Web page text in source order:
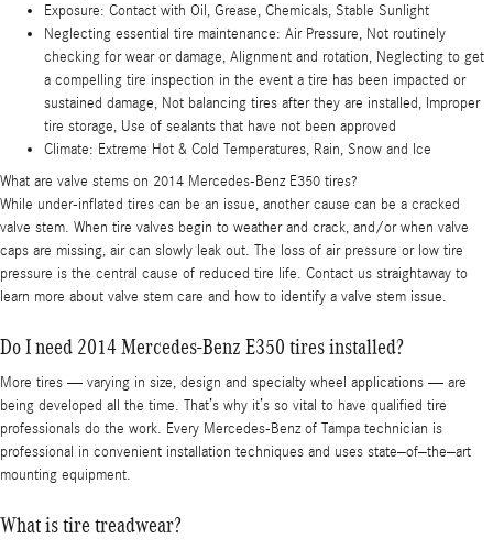
Exposure: Contact with Oil, Grease, Chemicals, Stable Sunlight
Neglecting essential tire maintenance: Air Pressure, Not routinely
checking for wear or damage, Alignment and rotation, Neglecting to get
a compelling tire inspection in the event a tire has been impacted or
sustained damage, Not balancing tires after they are installed, Improper
tire storage, Use of sealants that have not been approved
Climate: Extreme Hot & Cold Temperatures, Rain, Snow and Ice
What are valve stems on 2014 Mercedes-Benz E350 tires?
While under-inflated tires can be an issue, another cause can be a cracked
valve stem. When tire valves begin to weather and crack, and/or when valve
caps are missing, air can slowly leak out. The loss of air pressure or low tire
pressure is the central cause of reduced tire life. Contact us straightaway to
learn more about valve stem care and how to identify a valve stem issue.
Do I need 2014 Mercedes-Benz E350 tires installed?
More tires — varying in size, design and specialty wheel applications — are
being developed all the time. That’s why it’s so vital to have qualified tire
professionals do the work. Every Mercedes-Benz of Tampa technician is
professional in convenient installation techniques and uses state–of–the–art
mounting equipment.
What is tire treadwear?